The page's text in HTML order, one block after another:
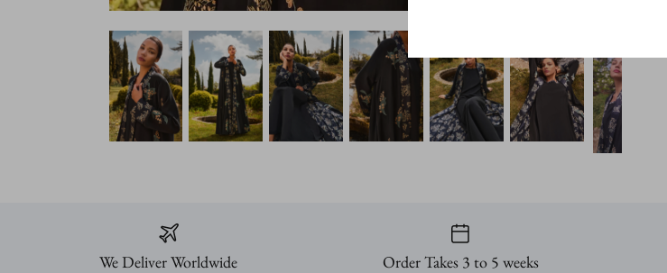
We Deliver Worldwide Order Takes 3 to 5 weeks